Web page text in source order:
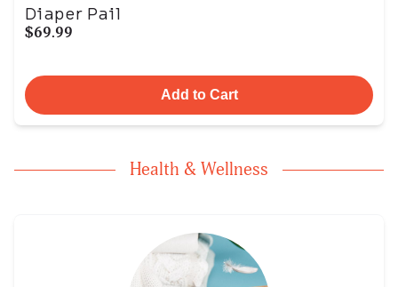
Diaper Pail
$69.99
Add to Cart
Health & Wellness